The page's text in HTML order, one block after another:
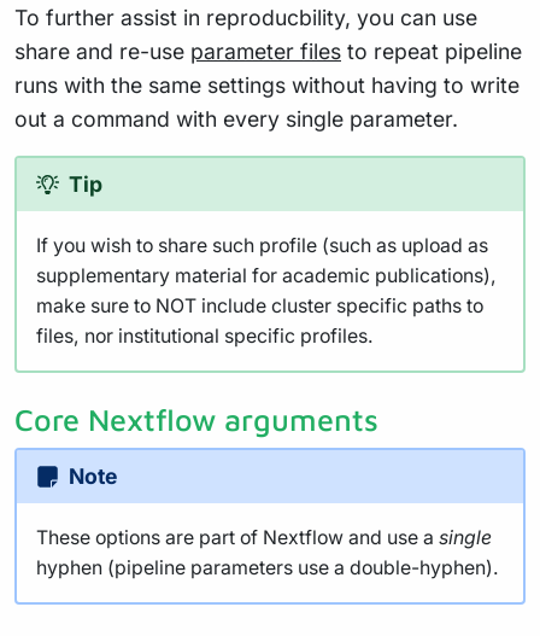
To further assist in reproducbility, you can use
share and re-use parameter files to repeat pipeline
runs with the same settings without having to write
out a command with every single parameter.
Tip
If you wish to share such profile (such as upload as
supplementary material for academic publications),
make sure to NOT include cluster specific paths to
files, nor institutional specific profiles.
Core Nextflow arguments
Note
These options are part of Nextflow and use a single
hyphen (pipeline parameters use a double-hyphen).